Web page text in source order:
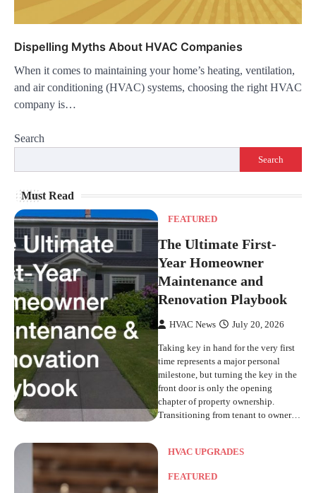
Dispelling Myths About HVAC Companies
When it comes to maintaining your home’s heating, ventilation,
and air conditioning (HVAC) systems, choosing the right HVAC
company is…
Search
Search
Must Read
FEATURED
The Ultimate First-
Year Homeowner
Maintenance and
Renovation Playbook
HVAC News July 20, 2026
Taking key in hand for the very first
time represents a major personal
milestone, but turning the key in the
front door is only the opening
chapter of property ownership.
Transitioning from tenant to owner…
HVAC UPGRADES
FEATURED